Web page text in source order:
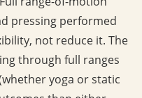
pressing performed
not reduce it. The
through full ranges
yoga or static